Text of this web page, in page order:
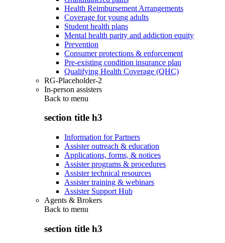
Health Reimbursement Arrangements
Coverage for young adults
Student health plans
Mental health parity and addiction equity
Prevention
Consumer protections & enforcement
Pre-existing condition insurance plan
Qualifying Health Coverage (QHC)
RG-Placeholder-2
In-person assisters
Back to menu
section title h3
Information for Partners
Assister outreach & education
Applications, forms, & notices
Assister programs & procedures
Assister technical resources
Assister training & webinars
Assister Support Hub
Agents & Brokers
Back to menu
section title h3